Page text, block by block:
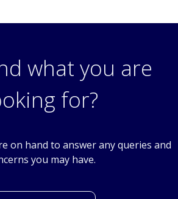
what you are
for?
on hand to answer any queries and
you may have.